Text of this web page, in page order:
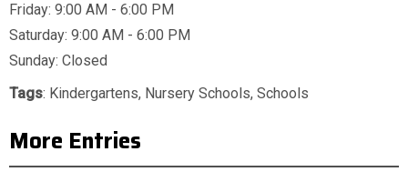
Friday: 9:00 AM - 6:00 PM
Saturday: 9:00 AM - 6:00 PM
Sunday: Closed
Tags: Kindergartens, Nursery Schools, Schools
More Entries